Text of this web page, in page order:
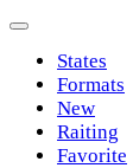
States
Formats
New
Raiting
Favorite